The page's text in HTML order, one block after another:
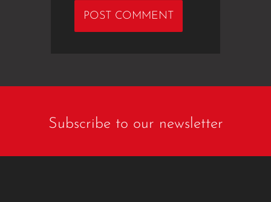
Subscribe to our newsletter